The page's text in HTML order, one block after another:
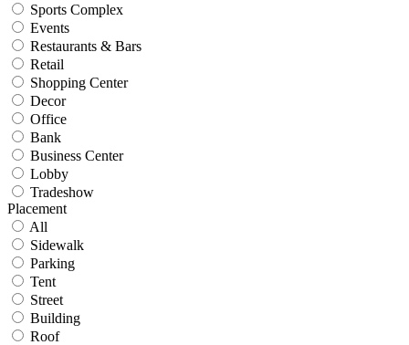
Sports Complex
Events
Restaurants & Bars
Retail
Shopping Center
Decor
Office
Bank
Business Center
Lobby
Tradeshow
Placement
All
Sidewalk
Parking
Tent
Street
Building
Roof